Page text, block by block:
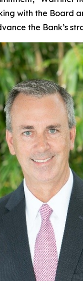
with the Board
the Bank’s